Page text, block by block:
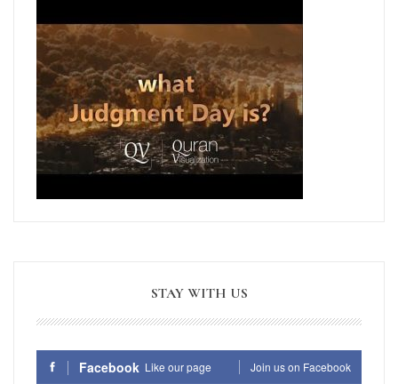
STAY WITH US
Facebook Like our page Join us on Facebook